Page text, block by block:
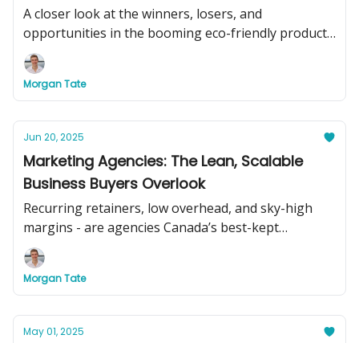
A closer look at the winners, losers, and
opportunities in the booming eco-friendly product
market.
Morgan Tate
Jun 20, 2025
Marketing Agencies: The Lean, Scalable
Business Buyers Overlook
Recurring retainers, low overhead, and sky-high
margins - are agencies Canada’s best-kept
acquisition secret?
Morgan Tate
May 01, 2025